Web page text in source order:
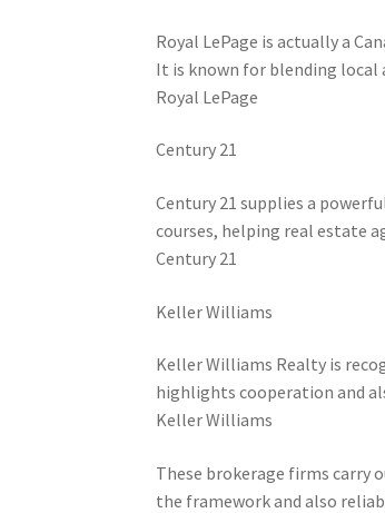
Royal LePage is actually a
It is known for blending local
Royal LePage
Century 21
Century 21 supplies a
courses, helping real estate
Century 21
Keller Williams
Keller Williams Realty is
highlights cooperation and
Keller Williams
These brokerage firms carry
the framework and also